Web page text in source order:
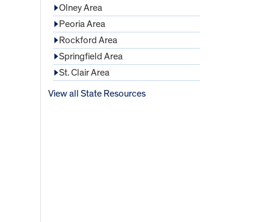
Olney Area
Peoria Area
Rockford Area
Springfield Area
St. Clair Area
View all State Resources